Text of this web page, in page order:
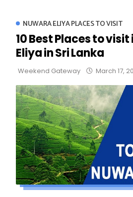
NUWARA ELIYA PLACES TO VISIT
10 Best Places to
Eliya in Sri Lanka
Weekend Gateway March 17,